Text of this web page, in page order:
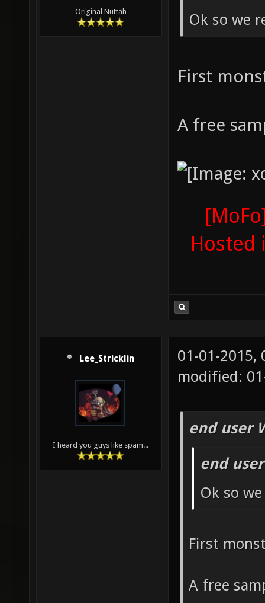
Original Nuttah
Ok so we
First
A free
Hosted
Lee_Stricklin
I heard you guys like spam...
01-01-2015,
modified:
end user
end
Ok so
First
A free